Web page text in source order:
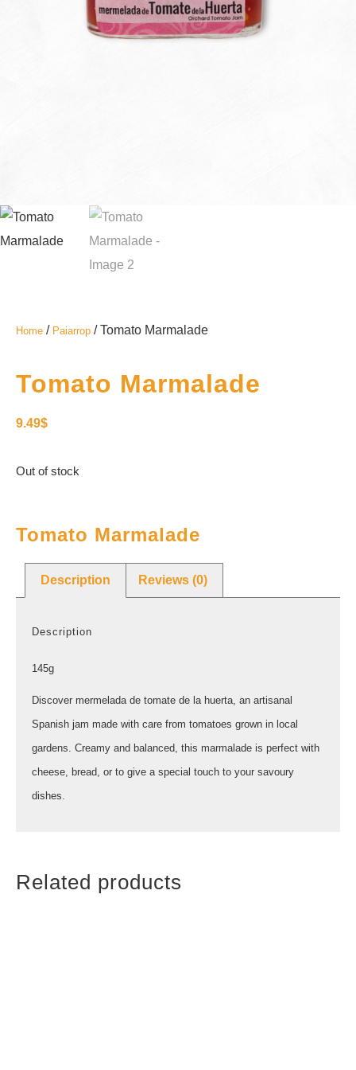
Home / Paiarrop / Tomato Marmalade
Tomato Marmalade
9.49$
Out of stock
Related products
Tomato Marmalade
Description Reviews (0)
Description
145g
Discover mermelada de tomate de la huerta, an artisanal
Spanish jam made with care from tomatoes grown in local
gardens. Creamy and balanced, this marmalade is perfect with
cheese, bread, or to give a special touch to your savoury
dishes.